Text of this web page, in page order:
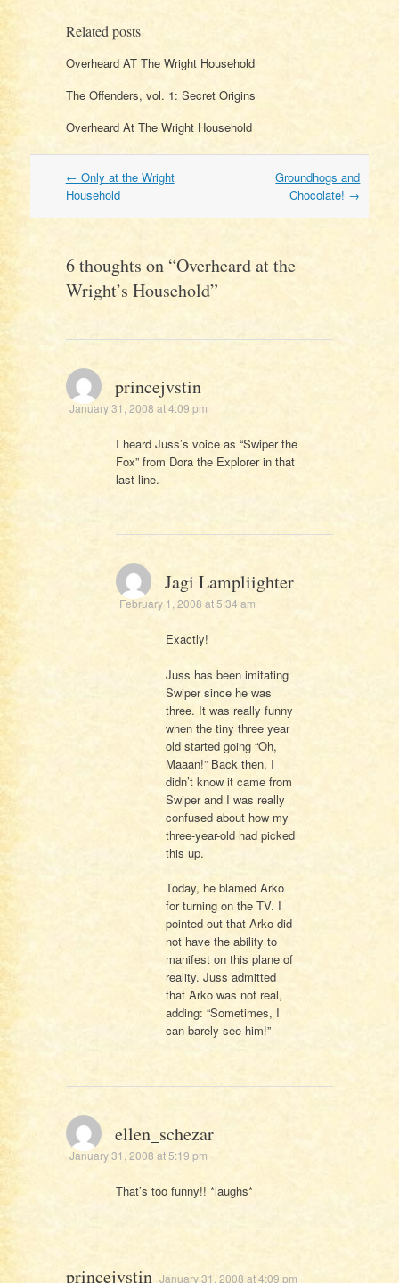
Related posts
Overheard AT The Wright Household
The Offenders, vol. 1: Secret Origins
Overheard At The Wright Household
Post
navigation
← Only at the Wright
Household
Groundhogs and
Chocolate! →
6 thoughts on “Overheard at the
Wright’s Household”
princejvstin
January 31, 2008 at 4:09 pm
I heard Juss’s voice as “Swiper the
Fox” from Dora the Explorer in that
last line.
Jagi Lampliighter
February 1, 2008 at 5:34 am
Exactly!
Juss has been imitating
Swiper since he was
three. It was really funny
when the tiny three year
old started going “Oh,
Maaan!” Back then, I
didn’t know it came from
Swiper and I was really
confused about how my
three-year-old had picked
this up.
Today, he blamed Arko
for turning on the TV. I
pointed out that Arko did
not have the ability to
manifest on this plane of
reality. Juss admitted
that Arko was not real,
adding: “Sometimes, I
can barely see him!”
ellen_schezar
January 31, 2008 at 5:19 pm
That’s too funny!! *laughs*
princejvstin January 31, 2008 at 4:09 pm